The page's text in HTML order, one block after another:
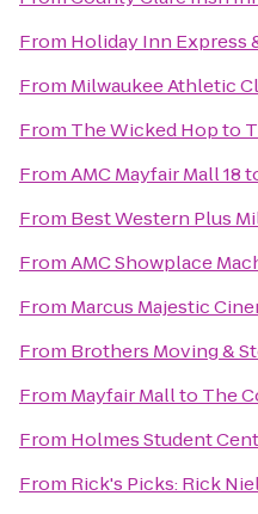
From Holiday Inn Express
From Milwaukee Athletic
From The Wicked Hopto
FromAMC Mayfair Mall 18
From Best Western Plus
FromAMC Showplace
From Marcus Majestic
From Brothers Moving &
From Mayfair Mallto The
From Holmes Student
From Rick's Picks: Rick